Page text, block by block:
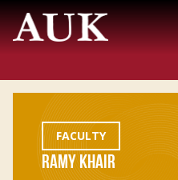
FACULTY
RAMY KHAIR